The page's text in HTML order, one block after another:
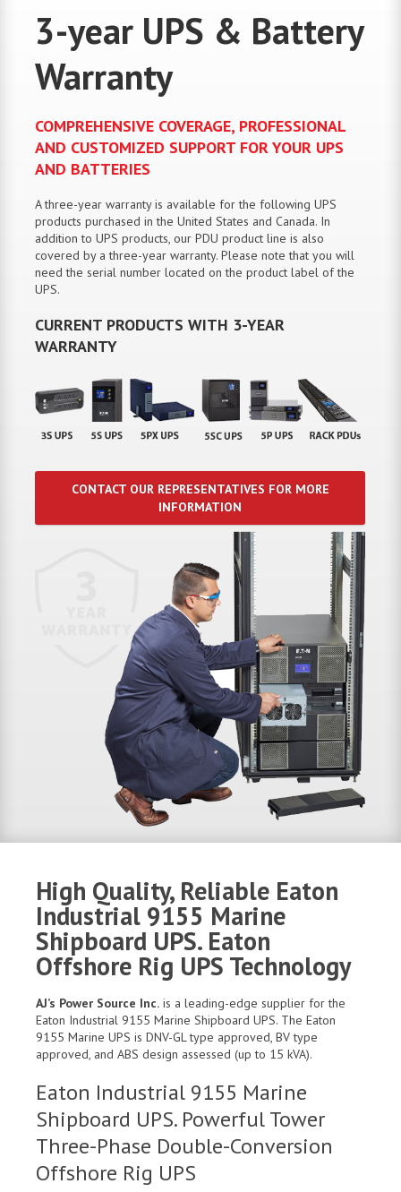
3-year UPS & Battery
Warranty
COMPREHENSIVE COVERAGE, PROFESSIONAL
AND CUSTOMIZED SUPPORT FOR YOUR UPS
AND BATTERIES
A three-year warranty is available for the following UPS
products purchased in the United States and Canada. In
addition to UPS products, our PDU product line is also
covered by a three-year warranty. Please note that you will
need the serial number located on the product label of the
UPS.
CURRENT PRODUCTS WITH 3-YEAR
WARRANTY
CONTACT OUR REPRESENTATIVES FOR MORE
INFORMATION
High Quality, Reliable Eaton
Industrial 9155 Marine
Shipboard UPS. Eaton
Offshore Rig UPS Technology
AJ’s Power Source Inc. is a leading-edge supplier for the
Eaton Industrial 9155 Marine Shipboard UPS. The Eaton
9155 Marine UPS is DNV-GL type approved, BV type
approved, and ABS design assessed (up to 15 kVA).
Eaton Industrial 9155 Marine
Shipboard UPS. Powerful Tower
Three-Phase Double-Conversion
Offshore Rig UPS